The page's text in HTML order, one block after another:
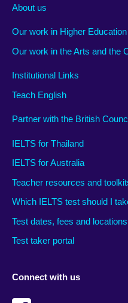
About us
Our work in Higher
Our work in the Arts and the
Institutional Links
Teach English
Partner with the British
IELTS for Thailand
IELTS for Australia
Teacher resources and
Which IELTS test should I
Test dates, fees and locations
Test taker portal
Connect with us